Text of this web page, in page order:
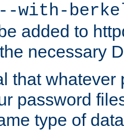
--with-
added to
necessary
that whatever
password
type of